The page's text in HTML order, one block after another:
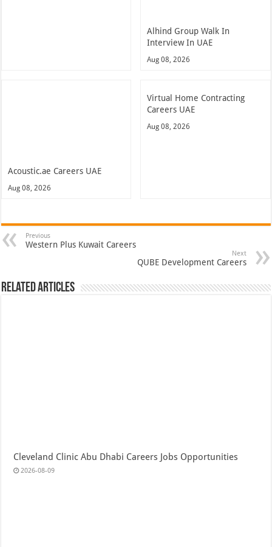
Alhind Group Walk In
Interview In UAE
Aug 08, 2026
Acoustic.ae Careers UAE
Aug 08, 2026
Virtual Home Contracting
Careers UAE
Aug 08, 2026
Previous
Western Plus Kuwait Careers
Next
QUBE Development Careers
Related Articles
Cleveland Clinic Abu Dhabi Careers Jobs Opportunities
2026-08-09